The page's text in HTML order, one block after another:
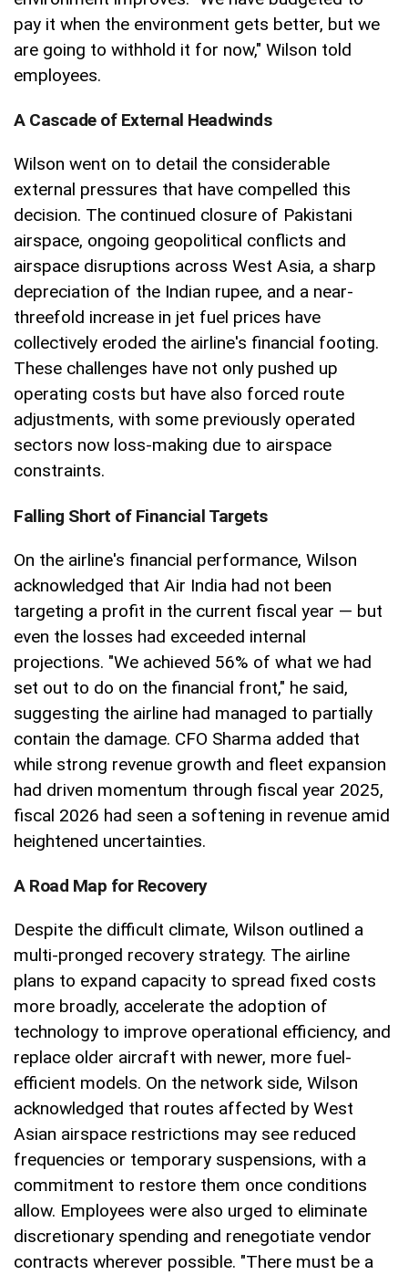
pay it when the environment gets better, but we
are going to withhold it for now," Wilson told
employees.
A Cascade of External Headwinds
Wilson went on to detail the considerable
external pressures that have compelled this
decision. The continued closure of Pakistani
airspace, ongoing geopolitical conflicts and
airspace disruptions across West Asia, a sharp
depreciation of the Indian rupee, and a near-
threefold increase in jet fuel prices have
collectively eroded the airline's financial footing.
These challenges have not only pushed up
operating costs but have also forced route
adjustments, with some previously operated
sectors now loss-making due to airspace
constraints.
Falling Short of Financial Targets
On the airline's financial performance, Wilson
acknowledged that Air India had not been
targeting a profit in the current fiscal year — but
even the losses had exceeded internal
projections. "We achieved 56% of what we had
set out to do on the financial front," he said,
suggesting the airline had managed to partially
contain the damage. CFO Sharma added that
while strong revenue growth and fleet expansion
had driven momentum through fiscal year 2025,
fiscal 2026 had seen a softening in revenue amid
heightened uncertainties.
A Road Map for Recovery
Despite the difficult climate, Wilson outlined a
multi-pronged recovery strategy. The airline
plans to expand capacity to spread fixed costs
more broadly, accelerate the adoption of
technology to improve operational efficiency, and
replace older aircraft with newer, more fuel-
efficient models. On the network side, Wilson
acknowledged that routes affected by West
Asian airspace restrictions may see reduced
frequencies or temporary suspensions, with a
commitment to restore them once conditions
allow. Employees were also urged to eliminate
discretionary spending and renegotiate vendor
contracts wherever possible. "There must be a